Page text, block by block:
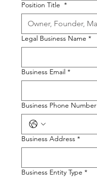
Position Title *
Legal Business Name *
Business Email *
Business Phone Number
Business Address *
Business Entity Type *